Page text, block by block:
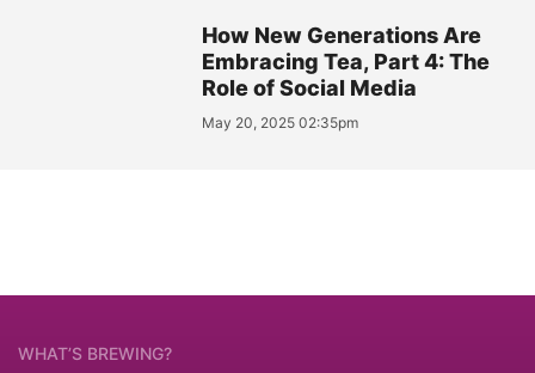
How New Generations Are
Embracing Tea, Part 4: The
Role of Social Media
May 20, 2025 02:35pm
WHAT’S BREWING?